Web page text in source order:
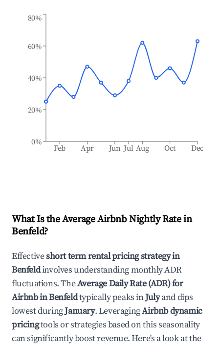
Feb Apr Jun Jul Aug Oct Dec
0%
20%
40%
60%
80%
What Is the Average Airbnb Nightly Rate in
Benfeld?
Effectiveshort term rental pricing strategy in
Benfeldinvolves understanding monthly ADR
fluctuations. TheAverage Daily Rate (ADR) for
Airbnb inBenfeldtypically peaks inJulyand dips
lowest duringJanuary. LeveragingAirbnb dynamic
pricingtools or strategies based on this seasonality
can significantly boost revenue. Here's a look at the